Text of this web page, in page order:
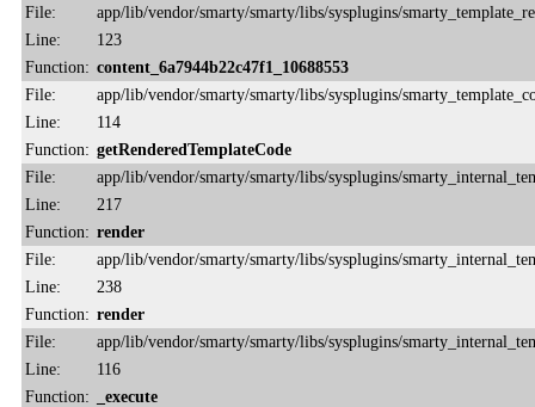
File:
app/lib/vendor/smarty/smarty/libs/sysplugins/
Line:
123
Function: content_6a7944b22c47f1_10688553
File:
app/lib/vendor/smarty/smarty/libs/sysplugins/
Line:
114
Function: getRenderedTemplateCode
File:
app/lib/vendor/smarty/smarty/libs/sysplugins/
Line:
217
Function: render
File:
app/lib/vendor/smarty/smarty/libs/sysplugins/
Line:
238
Function: render
File:
app/lib/vendor/smarty/smarty/libs/sysplugins/
Line:
116
Function:
_execute